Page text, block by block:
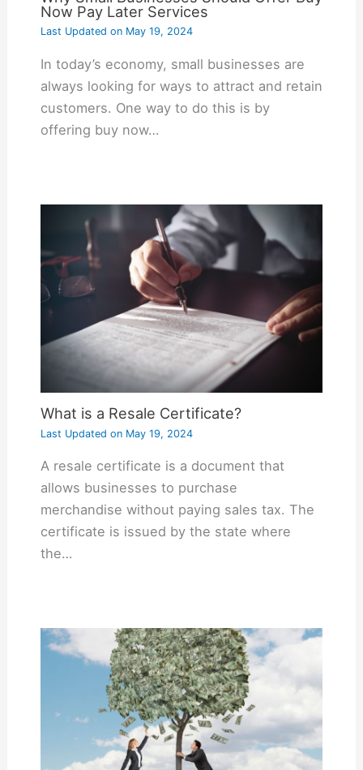
Now Pay Later Services
Last Updated onMay 19, 2024
In today’s economy, small businesses are
always looking for ways to attract and retain
customers. One way to do this is by
offering buy now…
What is a Resale Certificate?
Last Updated onMay 19, 2024
A resale certificate is a document that
allows businesses to purchase
merchandise without paying sales tax. The
certificate is issued by the state where
the…